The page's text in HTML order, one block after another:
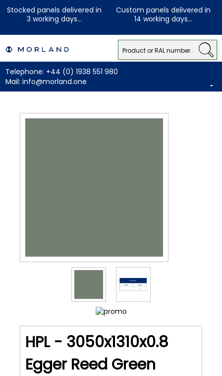
Stocked panels delivered in
3 working days...
Custom panels delivered in
14 working days...
Telephone: +44 (0) 1938 551 980
Mail: info@morland.one
HPL - 3050x1310x0.8
Egger Reed Green